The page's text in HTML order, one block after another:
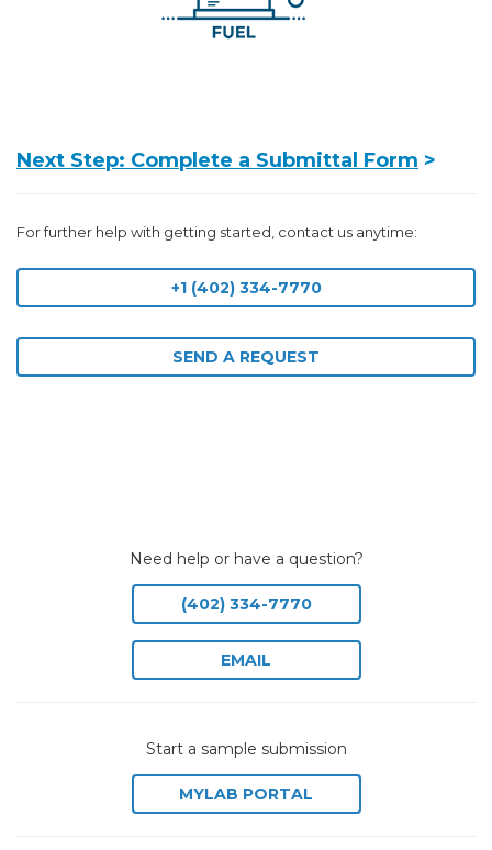
Next Step: Complete a Submittal Form >
For further help with getting started, contact us anytime:
+1 (402) 334-7770
SEND A REQUEST
Need help or have a question?
(402) 334-7770
EMAIL
Start a sample submission
MYLAB PORTAL